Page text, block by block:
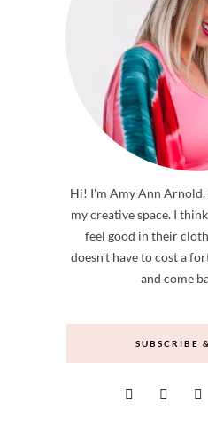
Hi! I'm Amy Ann Arnold,
my creative space. I
doesn’t have to cost a
and come